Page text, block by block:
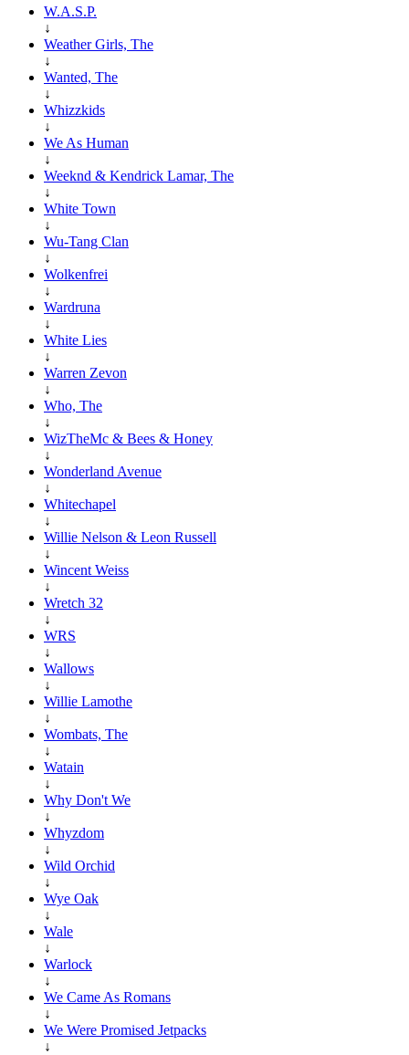
W.A.S.P.
↓
Weather Girls, The
↓
Wanted, The
↓
Whizzkids
↓
We As Human
↓
Weeknd & Kendrick Lamar, The
↓
White Town
↓
Wu-Tang Clan
↓
Wolkenfrei
↓
Wardruna
↓
White Lies
↓
Warren Zevon
↓
Who, The
↓
WizTheMc & Bees & Honey
↓
Wonderland Avenue
↓
Whitechapel
↓
Willie Nelson & Leon Russell
↓
Wincent Weiss
↓
Wretch 32
↓
WRS
↓
Wallows
↓
Willie Lamothe
↓
Wombats, The
↓
Watain
↓
Why Don't We
↓
Whyzdom
↓
Wild Orchid
↓
Wye Oak
↓
Wale
↓
Warlock
↓
We Came As Romans
↓
We Were Promised Jetpacks
↓